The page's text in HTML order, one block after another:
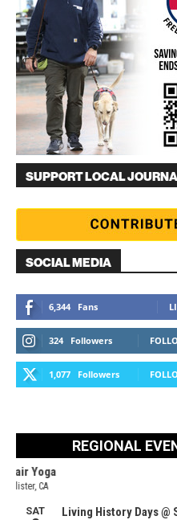
SUPPORT LOCAL
SOCIAL MEDIA
6,344 Fans
324 Followers
1,077 Followers